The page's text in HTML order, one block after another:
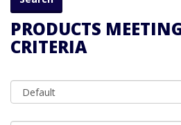
PRODUCTS
CRITERIA